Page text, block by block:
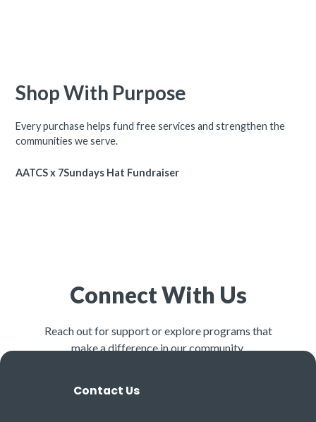
Shop With Purpose
Every purchase helps fund free services and strengthen the
communities we serve.
AATCS x 7Sundays Hat Fundraiser
Connect With Us
Reach out for support or explore programs that
make a difference in our community.
Contact Us